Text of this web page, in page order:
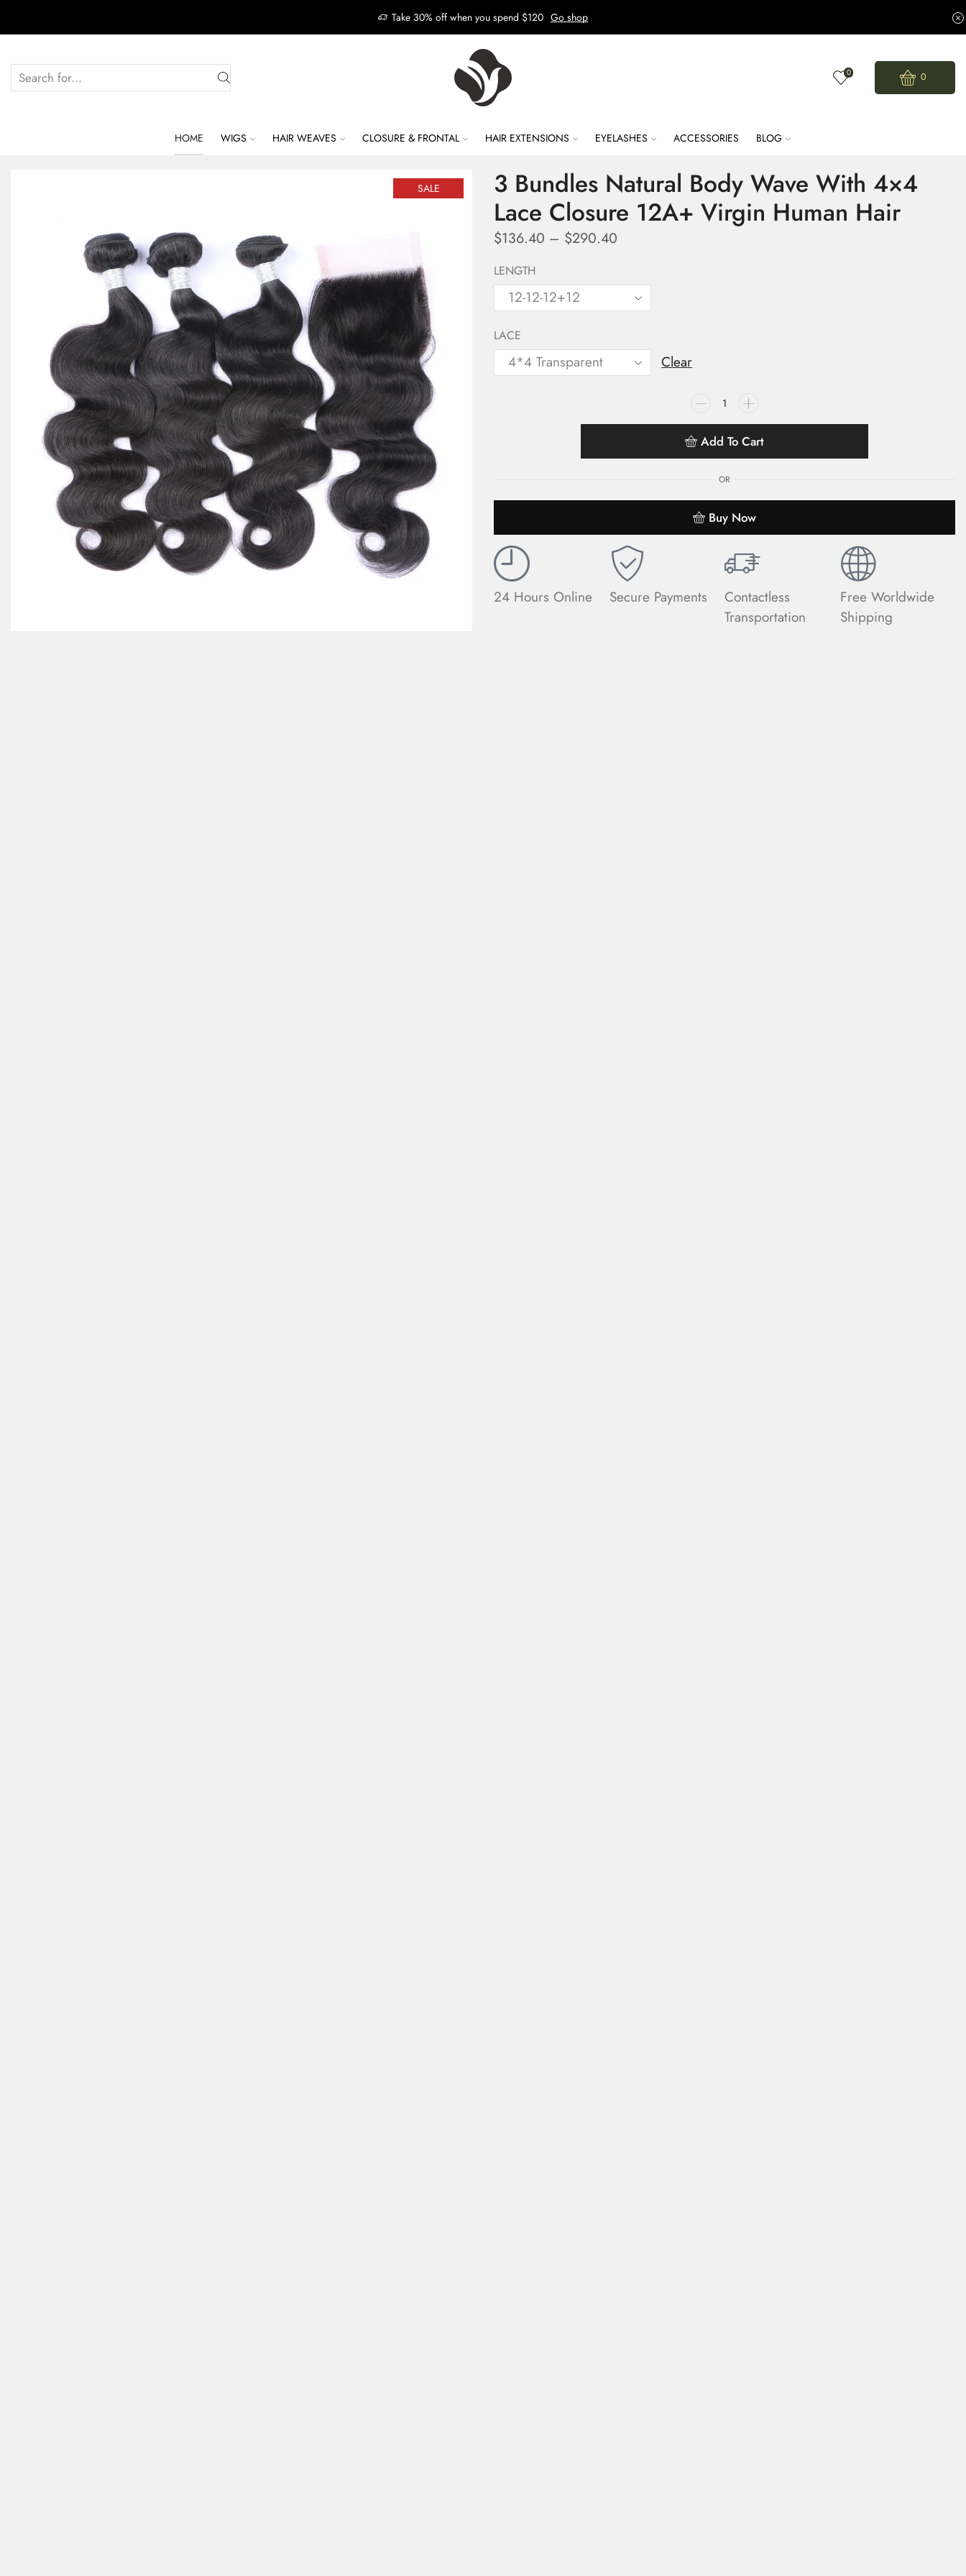
Take 30% off when you spend $120 Go shop
0 0
HOME WIGS HAIR WEAVES CLOSURE & FRONTAL HAIR EXTENSIONS EYELASHES ACCESSORIES BLOG
SALE
3 Bundles Natural Body Wave With 4×4
Lace Closure 12A+ Virgin Human Hair
$136.40 – $290.40
LENGTH
LACE
Clear
Add To Cart
OR
Buy Now
24 Hours Online Secure Payments
Contactless
Transportation
Free Worldwide
Shipping